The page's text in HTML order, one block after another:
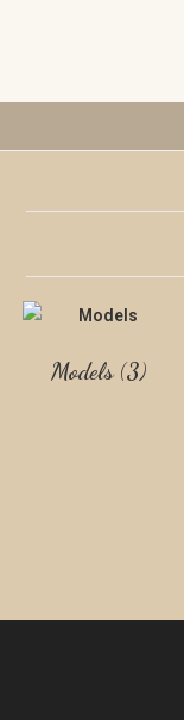
Models (3)